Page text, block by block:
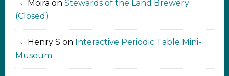
Moira on Stewards of the Land Brewery
(Closed)
Henry S on Interactive Periodic Table Mini-
Museum